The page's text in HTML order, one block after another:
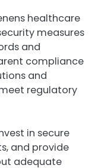
healthcare
measures
and
compliance
and
regulatory
in secure
and provide
adequate